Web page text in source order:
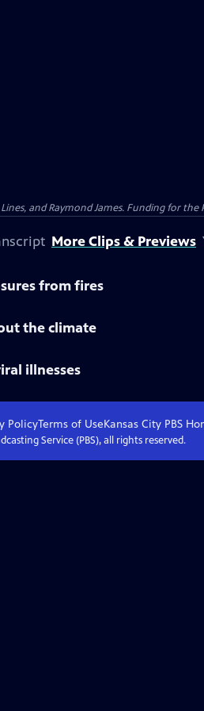
and Raymond James. Funding for the
More Clips & Previews
from fires
the climate
illnesses
PolicyTerms of UseKansas City PBS
Service (PBS), all rights reserved.